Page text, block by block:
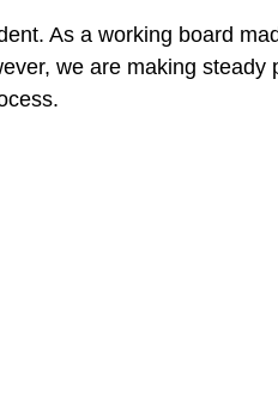
As a working board
we are making steady